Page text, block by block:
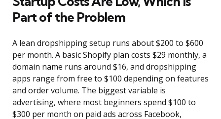
Part of the Problem
A lean dropshipping setup runs about $200 to $600
per month. A basic Shopify plan costs $29 monthly, a
domain name runs around $16, and dropshipping
apps range from free to $100 depending on features
and order volume. The biggest variable is
advertising, where most beginners spend $100 to
$300 per month on paid ads across Facebook,